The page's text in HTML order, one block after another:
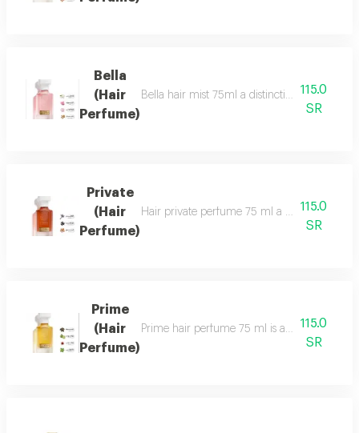
Bella
(Hair
Perfume)
Bella hair mist 75ml a distinctive, fragrant
115.0
SR
Private
(Hair
Perfume)
Hair private perfume 75 ml a sophisticated,
115.0
SR
Prime
(Hair
Perfume)
Prime hair perfume 75 ml is a formal,
115.0
SR